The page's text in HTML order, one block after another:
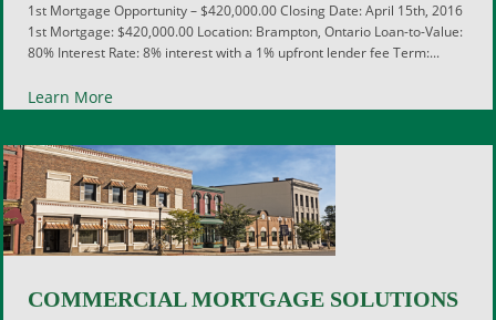
1st Mortgage Opportunity – $420,000.00 Closing Date: April 15th, 2016
1st Mortgage: $420,000.00 Location: Brampton, Ontario Loan-to-Value:
80% Interest Rate: 8% interest with a 1% upfront lender fee Term:...
Learn More
COMMERCIAL MORTGAGE SOLUTIONS